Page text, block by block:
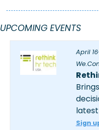
UPCOMING EVENTS
April
Sign